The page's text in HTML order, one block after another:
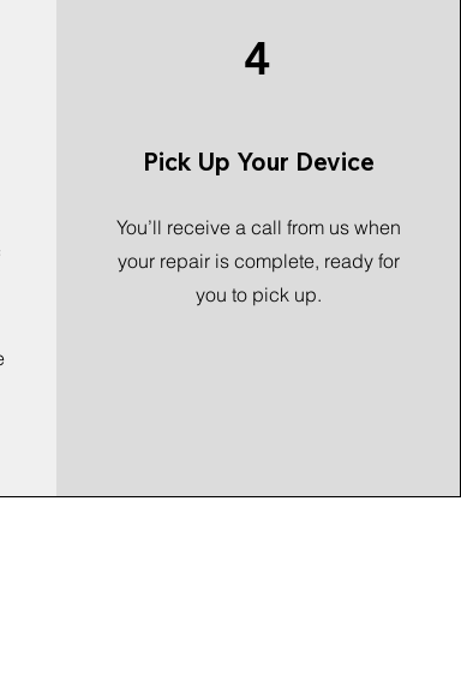
4
Pick Up Your Device
You’ll receive a call from us when
your repair is complete, ready for
you to pick up.